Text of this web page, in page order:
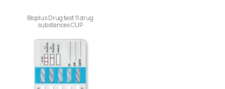
Bioplus Drug test 11 drug
substances CUP